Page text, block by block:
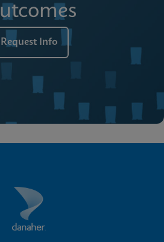
Request Info